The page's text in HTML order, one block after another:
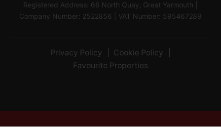
Registered Address: 66 North Quay, Great Yarmouth |
Company Number: 2522856 | VAT Number: 595467289
Privacy Policy
Cookie Policy
Favourite Properties